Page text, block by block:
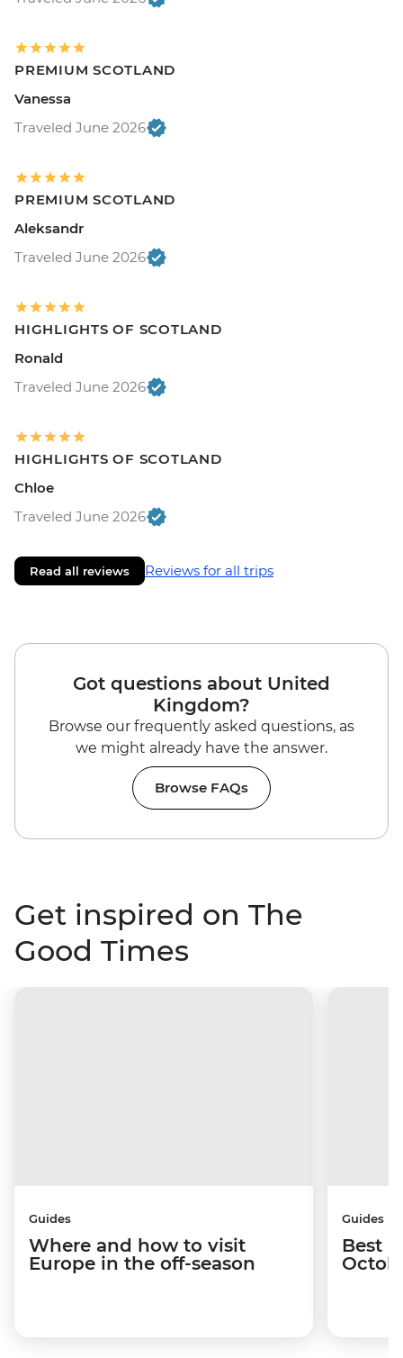
PREMIUM SCOTLAND
Vanessa
Traveled June 2026
PREMIUM SCOTLAND
Aleksandr
Traveled June 2026
HIGHLIGHTS OF SCOTLAND
Ronald
Traveled June 2026
HIGHLIGHTS OF SCOTLAND
Chloe
Traveled June 2026
Read all reviews Reviews for all trips
Got questions about United
Kingdom?
Browse our frequently asked questions, as
we might already have the answer.
Browse FAQs
Get inspired on The
Good Times
Guides
Where and how to visit
Europe in the off-season
Guides
Best